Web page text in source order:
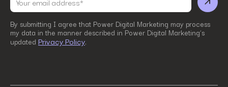
By submitting I agree that Power Digital Marketing may process
my data in the manner described in Power Digital Marketing’s
updated Privacy Policy.